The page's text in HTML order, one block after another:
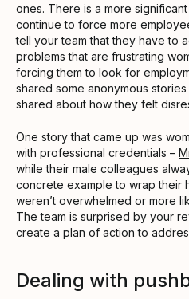
ones. There is a more
continue to force more
tell your team that they have to
problems that are frustrating
forcing them to look for
shared some anonymous
shared about how they felt
One story that came up was
with professional credentials –
while their male colleagues
concrete example to wrap their
weren’t overwhelmed or more
The team is surprised by your
create a plan of action to
Dealing with